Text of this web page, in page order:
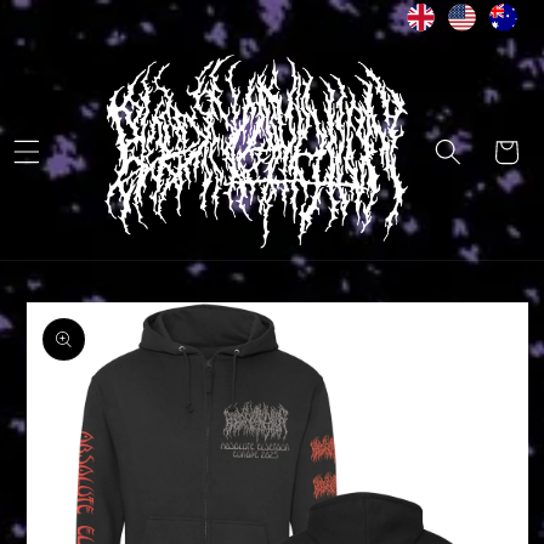
content
Cart
Skip to
product
information